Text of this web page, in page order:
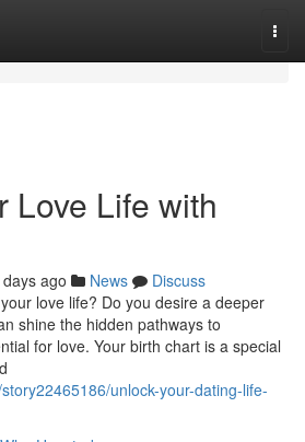
Love Life with
ago News
Discuss
love life? Do you desire a deeper
shine the hidden pathways to
for love. Your birth chart is a special
unlock-your-dating-life-